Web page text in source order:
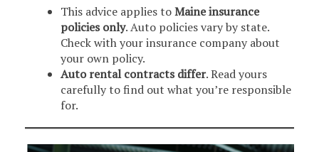
This advice applies toMaine insurance
policies only. Auto policies vary by state.
Check with your insurance company about
your own policy.
Auto rental contracts differ. Read yours
carefully to find out what you’re responsible
for.